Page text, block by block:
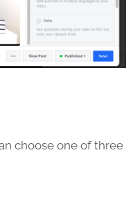
choose one of three